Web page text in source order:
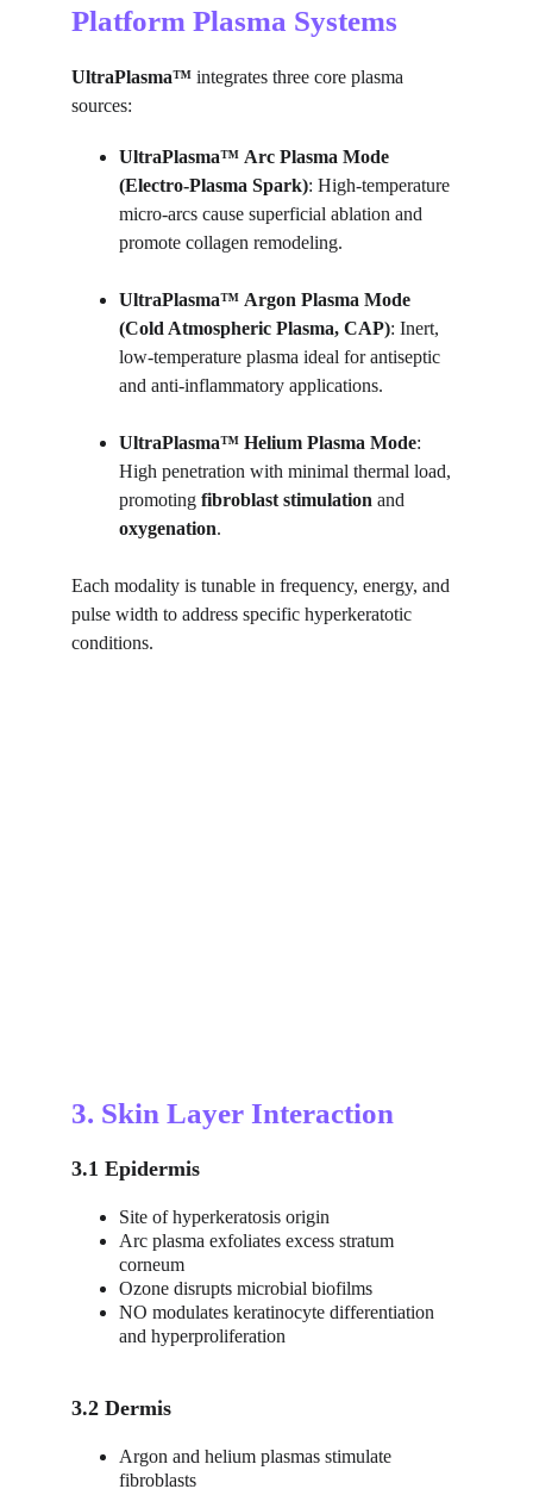
Platform Plasma Systems
UltraPlasma™ integrates three core plasma
sources:
UltraPlasma™ Arc Plasma Mode
(Electro-Plasma Spark): High-temperature
micro-arcs cause superficial ablation and
promote collagen remodeling.
UltraPlasma™ Argon Plasma Mode
(Cold Atmospheric Plasma, CAP): Inert,
low-temperature plasma ideal for antiseptic
and anti-inflammatory applications.
UltraPlasma™ Helium Plasma Mode:
High penetration with minimal thermal load,
promoting fibroblast stimulation and
oxygenation.
Each modality is tunable in frequency, energy, and
pulse width to address specific hyperkeratotic
conditions.
3. Skin Layer Interaction
3.1 Epidermis
Site of hyperkeratosis origin
Arc plasma exfoliates excess stratum
corneum
Ozone disrupts microbial biofilms
NO modulates keratinocyte differentiation
and hyperproliferation
3.2 Dermis
Argon and helium plasmas stimulate
fibroblasts